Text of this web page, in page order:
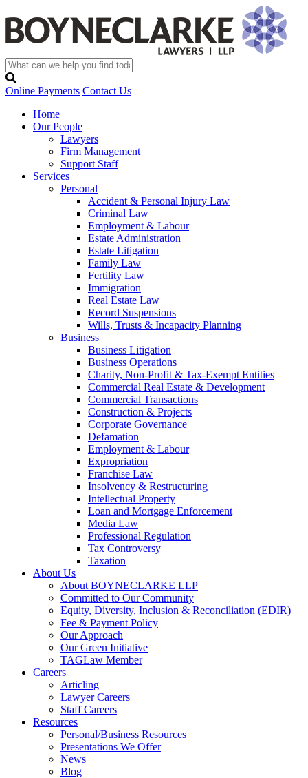
Online Payments Contact Us
Home
Our People
Lawyers
Firm Management
Support Staff
Services
Personal
Accident & Personal Injury Law
Criminal Law
Employment & Labour
Estate Administration
Estate Litigation
Family Law
Fertility Law
Immigration
Real Estate Law
Record Suspensions
Wills, Trusts & Incapacity Planning
Business
Business Litigation
Business Operations
Charity, Non-Profit & Tax-Exempt Entities
Commercial Real Estate & Development
Commercial Transactions
Construction & Projects
Corporate Governance
Defamation
Employment & Labour
Expropriation
Franchise Law
Insolvency & Restructuring
Intellectual Property
Loan and Mortgage Enforcement
Media Law
Professional Regulation
Tax Controversy
Taxation
About Us
About BOYNECLARKE LLP
Committed to Our Community
Equity, Diversity, Inclusion & Reconciliation (EDIR)
Fee & Payment Policy
Our Approach
Our Green Initiative
TAGLaw Member
Careers
Articling
Lawyer Careers
Staff Careers
Resources
Personal/Business Resources
Presentations We Offer
News
Blog